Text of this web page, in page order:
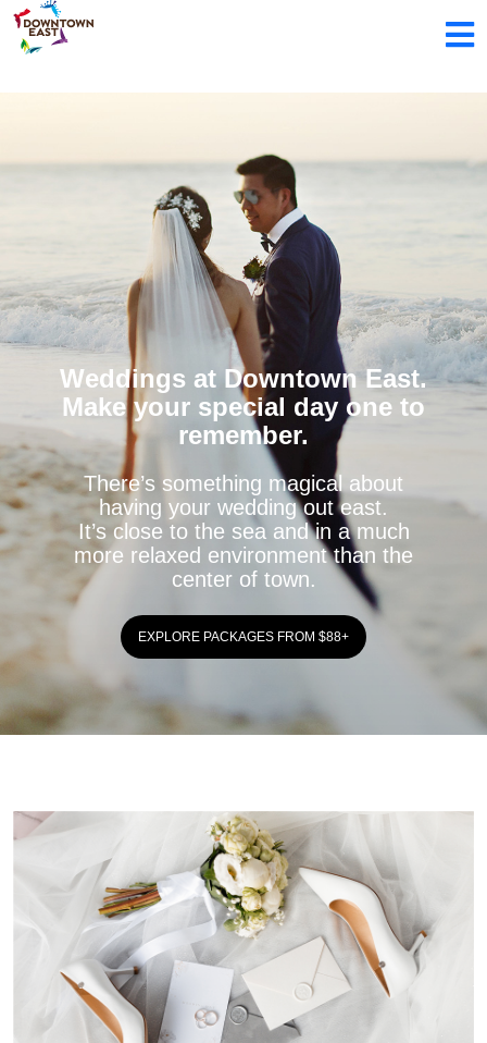
Weddings at Downtown East.
Make your special day one to
remember.
There’s something magical about
having your wedding out east.
It’s close to the sea and in a much
more relaxed environment than the
center of town.
EXPLORE PACKAGES FROM $88+